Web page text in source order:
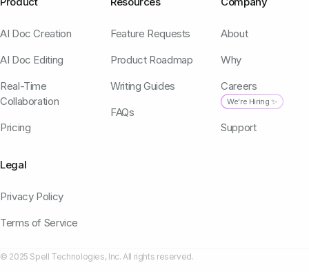
AI Doc Creation
AI Doc Editing
Real-Time
Collaboration
Pricing
Feature Requests
Product Roadmap
Writing Guides
FAQs
About
Why
Careers
We're Hiring ✨
Support
Legal
Privacy Policy
Terms of Service
© 2025 Spell Technologies, Inc. All rights reserved.